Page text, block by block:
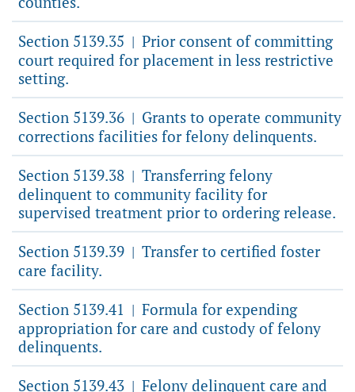
Section 5139.35 | Prior consent of committing
court required for placement in less restrictive
setting.
Section 5139.36 | Grants to operate community
corrections facilities for felony delinquents.
Section 5139.38 | Transferring felony
delinquent to community facility for
supervised treatment prior to ordering release.
Section 5139.39 | Transfer to certified foster
care facility.
Section 5139.41 | Formula for expending
appropriation for care and custody of felony
delinquents.
Section 5139.43 | Felony delinquent care and